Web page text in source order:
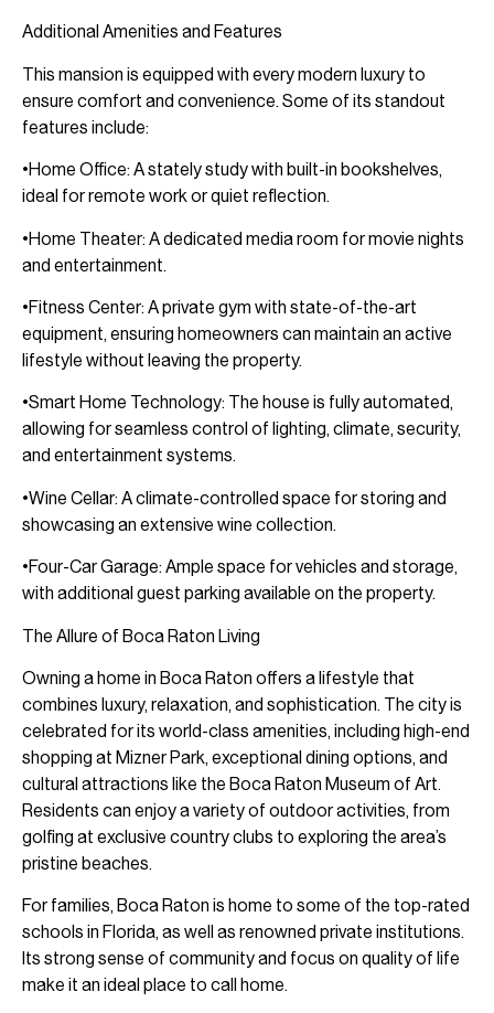
Additional Amenities and Features
This mansion is equipped with every modern luxury to
ensure comfort and convenience. Some of its standout
features include:
•Home Office: A stately study with built-in bookshelves,
ideal for remote work or quiet reflection.
•Home Theater: A dedicated media room for movie nights
and entertainment.
•Fitness Center: A private gym with state-of-the-art
equipment, ensuring homeowners can maintain an active
lifestyle without leaving the property.
•Smart Home Technology: The house is fully automated,
allowing for seamless control of lighting, climate, security,
and entertainment systems.
•Wine Cellar: A climate-controlled space for storing and
showcasing an extensive wine collection.
•Four-Car Garage: Ample space for vehicles and storage,
with additional guest parking available on the property.
The Allure of Boca Raton Living
Owning a home in Boca Raton offers a lifestyle that
combines luxury, relaxation, and sophistication. The city is
celebrated for its world-class amenities, including high-end
shopping at Mizner Park, exceptional dining options, and
cultural attractions like the Boca Raton Museum of Art.
Residents can enjoy a variety of outdoor activities, from
golfing at exclusive country clubs to exploring the area’s
pristine beaches.
For families, Boca Raton is home to some of the top-rated
schools in Florida, as well as renowned private institutions.
Its strong sense of community and focus on quality of life
make it an ideal place to call home.